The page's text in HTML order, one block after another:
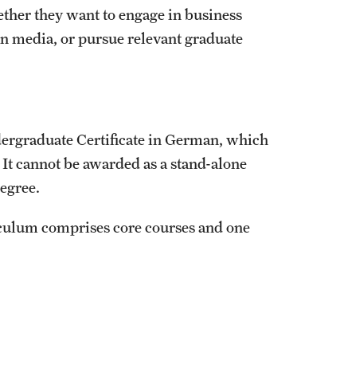
they want to engage in business
media, or pursue relevant graduate
Certificate in German, which
cannot be awarded as a stand-alone
comprises core courses and one